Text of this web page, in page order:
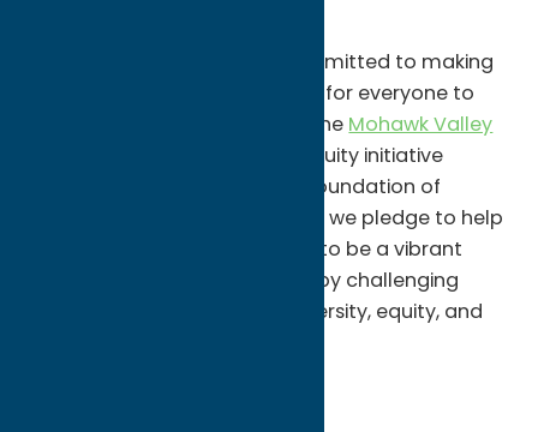
Oneida County Tourism is committed to making
our community a better place for everyone to
visit and live. As a member of the Mohawk Valley
, a community equity initiative
fostered by The Community Foundation of
Herkimer and Oneida Counties, we pledge to help
realize the community's vision to be a vibrant
region with opportunity for all by challenging
injustice and incorporating diversity, equity, and